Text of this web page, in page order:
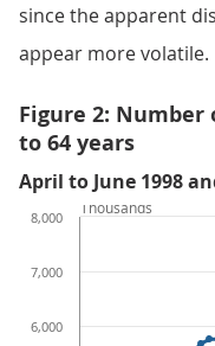
since the apparent
appear more volatile.
Figure 2: Number
to 64 years
April to June 1998
6,000
7,000
8,000
Thousands